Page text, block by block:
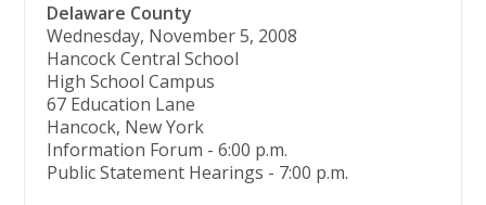
Delaware County
Wednesday, November 5, 2008
Hancock Central School
High School Campus
67 Education Lane
Hancock, New York
Information Forum - 6:00 p.m.
Public Statement Hearings - 7:00 p.m.